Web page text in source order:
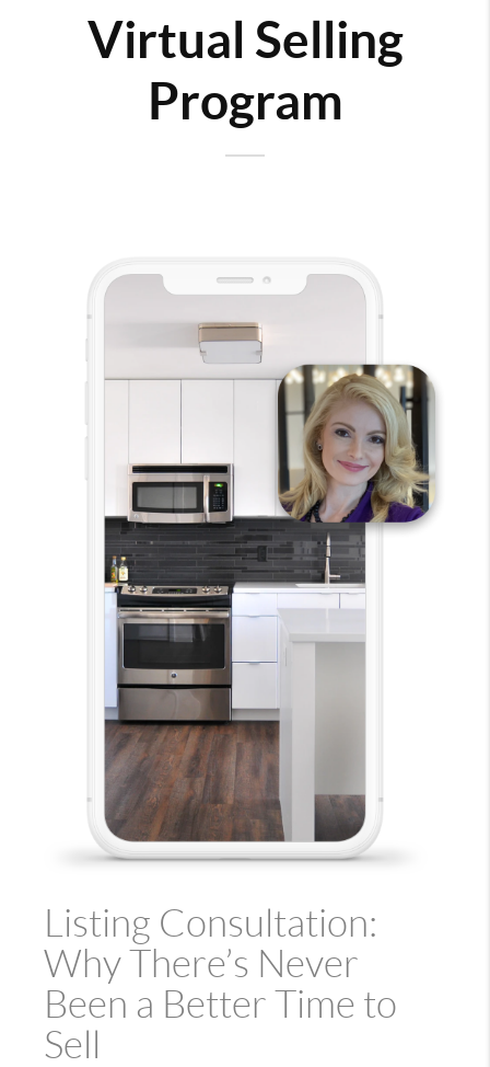
Virtual Selling
Program
Listing Consultation:
Why There’s Never
Been a Better Time to
Sell